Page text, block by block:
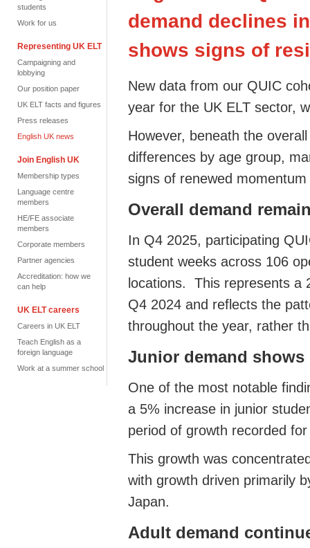
students
Work for us
Representing UK ELT
Campaigning and
lobbying
Our position paper
UK ELT facts and figures
Press releases
English UK news
Join English UK
Membership types
Language centre
members
HE/FE associate
members
Corporate members
Partner agencies
Accreditation: how we
can help
UK ELT careers
Careers in UK ELT
Teach English as a
foreign language
Work at a summer school
demand declines
shows signs of
New data from our QUIC
year for the UK ELT sector,
However, beneath the
differences by age group,
signs of renewed
Overall demand
In Q4 2025, participating
student weeks across 106
locations. This represents a
Q4 2024 and reflects the
throughout the year, rather
Junior demand
One of the most notable
a 5% increase in junior
period of growth recorded
This growth was
with growth driven primarily
Japan.
Adult demand